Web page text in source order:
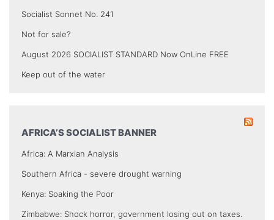
Socialist Sonnet No. 241
Not for sale?
August 2026 SOCIALIST STANDARD Now OnLine FREE
Keep out of the water
AFRICA’S SOCIALIST BANNER
Africa: A Marxian Analysis
Southern Africa - severe drought warning
Kenya: Soaking the Poor
Zimbabwe: Shock horror, government losing out on taxes.